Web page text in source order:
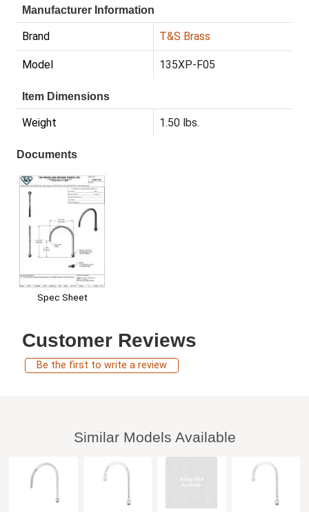
Manufacturer Information
Brand T&S Brass
Model 135XP-F05
Item Dimensions
Weight 1.50 lbs.
Documents
Spec Sheet
Customer Reviews
Be the first to write a review
Similar Models Available